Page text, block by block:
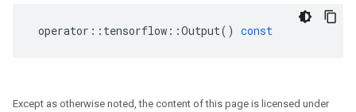
operator :: tensorflow ::Output() const
Except as otherwise noted, the content of this page is licensed under